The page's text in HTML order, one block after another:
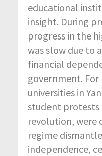
educational
insight. During
progress in the
was slow due to
financial
government. For
universities in
student protests
revolution, were
regime
independence,